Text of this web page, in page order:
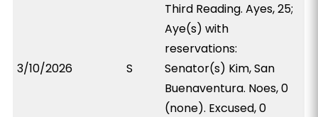
3/10/2026 S
Third Reading. Ayes, 25;
Aye(s) with
reservations:
Senator(s) Kim, San
Buenaventura. Noes, 0
(none). Excused, 0